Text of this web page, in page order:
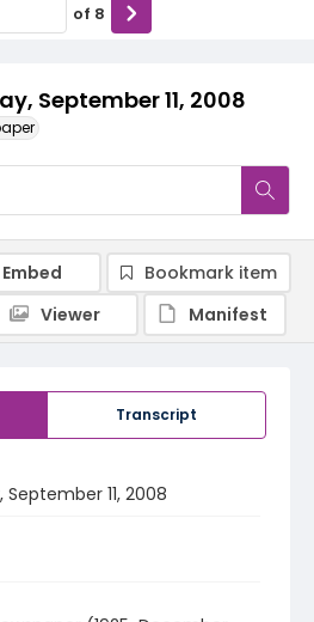
September 11, 2008
of 8
Transcript
11, 2008
Embed
Bookmark item
Viewer
Manifest